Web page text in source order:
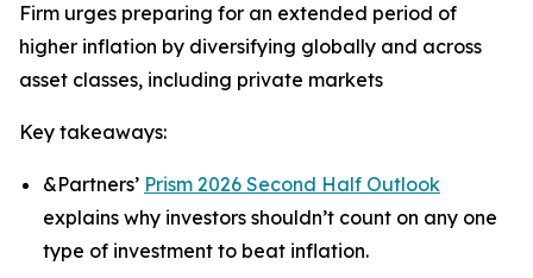
Firm urges preparing for an extended period of
higher inflation by diversifying globally and across
asset classes, including private markets
Key takeaways:
&Partners’ Prism 2026 Second Half Outlook
explains why investors shouldn’t count on any one
type of investment to beat inflation.